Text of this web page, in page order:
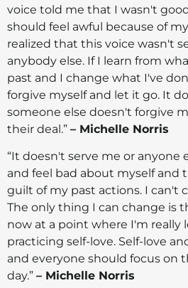
voice told me that I wasn't
should feel awful because of
realized that this voice wasn't
anybody else. If I learn from
past and I change what I've
forgive myself and let it go. It
someone else doesn't forgive
their deal.” – Michelle Norris
“It doesn't serve me or anyone
and feel bad about myself and
guilt of my past actions. I can't
The only thing I can change is
now at a point where I'm really
practicing self-love. Self-love
and everyone should focus on
day.” – Michelle Norris